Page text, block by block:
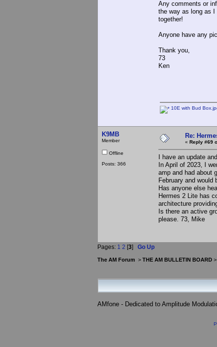
Any comments or
the way as long as
together!
Anyone have any
Thank you,
73
Ken
10E with Bud
K9MB
Member
Offline
Posts: 366
Re:
« Reply #69
I have an update
In April of 2023, I
amp and had about
February and would
Has anyone else
Hermes 2 Lite has
architecture
Is there an active
please. 73, Mike
Pages: 1 2 [3] Go Up
The AM Forum > THE AM BULLETIN BOARD
AMfone - Dedicated to Amplitude